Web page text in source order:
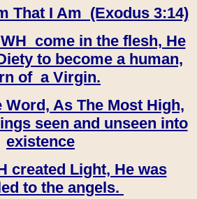
That I Am (Exodus 3:14)
come in the flesh, He
to become a human,
of a Virgin.
Word, As The Most High,
seen and unseen into
existence
created Light, He was
to the angels.